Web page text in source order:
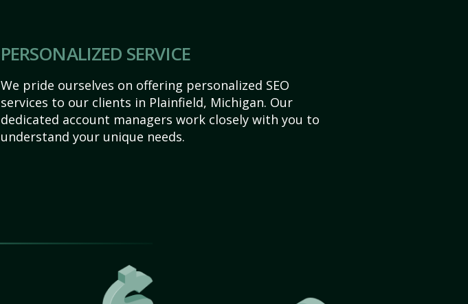
PERSONALIZED SERVICE
We pride ourselves on offering personalized SEO
services to our clients in Plainfield, Michigan. Our
dedicated account managers work closely with you to
understand your unique needs.